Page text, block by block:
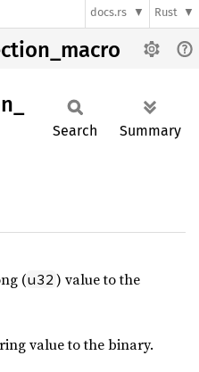
docs.rs Rust
Search Summary
(u32 ) value to the
value to the binary.